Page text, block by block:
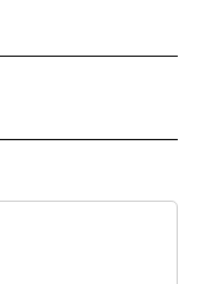
NOTIFICATIONS ABOUT